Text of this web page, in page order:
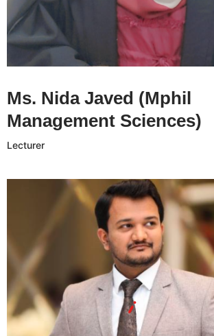
Ms. Nida Javed CV
Ms. Nida Javed (Mphil
Management Sciences)
Lecturer